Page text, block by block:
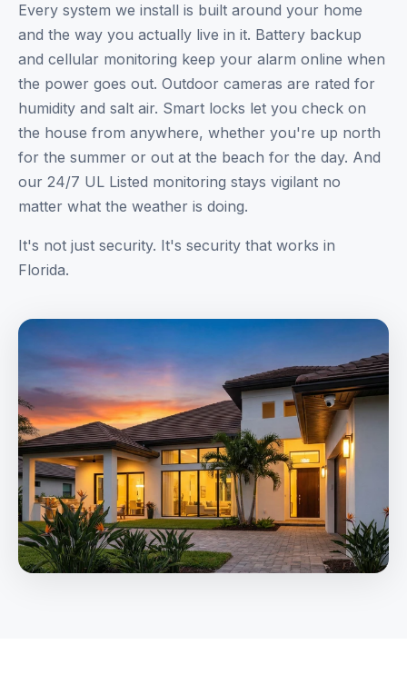
Every system we install is built around your home
and the way you actually live in it. Battery backup
and cellular monitoring keep your alarm online when
the power goes out. Outdoor cameras are rated for
humidity and salt air. Smart locks let you check on
the house from anywhere, whether you're up north
for the summer or out at the beach for the day. And
our 24/7 UL Listed monitoring stays vigilant no
matter what the weather is doing.
It's not just security. It's security that works in
Florida.